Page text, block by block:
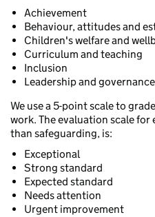
Achievement
Behaviour, attitudes and
Children's welfare and
Curriculum and teaching
Inclusion
Leadership and governance
We use a 5-point scale to
work. The evaluation scale
than safeguarding, is:
Exceptional
Strong standard
Expected standard
Needs attention
Urgent improvement